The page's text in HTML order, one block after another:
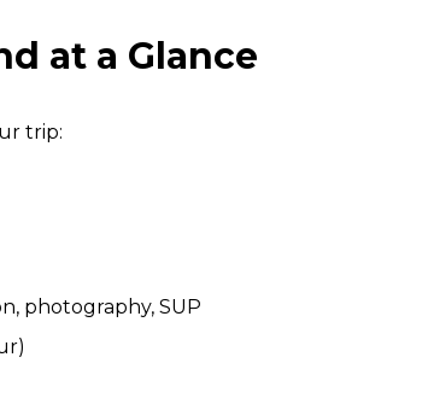
at a Glance
trip:
photography, SUP